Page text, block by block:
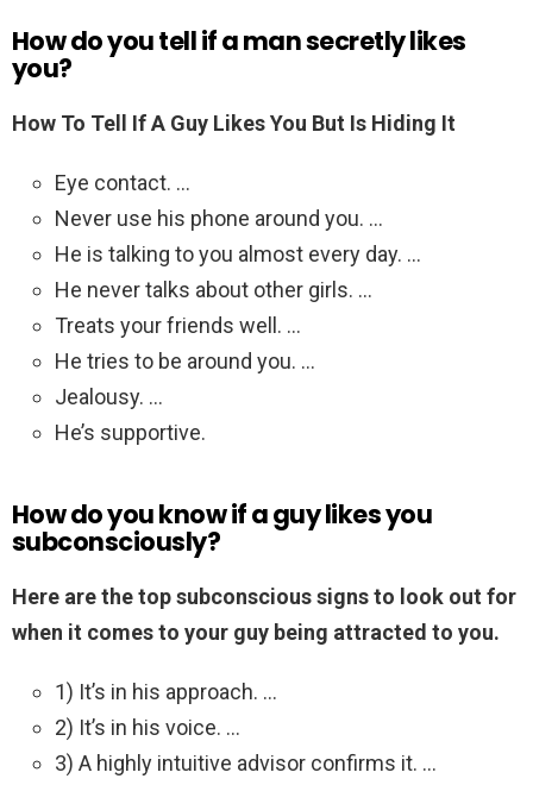
How do you tell if a man secretly likes
you?
How To Tell If A Guy Likes You But Is Hiding It
Eye contact. …
Never use his phone around you. …
He is talking to you almost every day. …
He never talks about other girls. …
Treats your friends well. …
He tries to be around you. …
Jealousy. …
He’s supportive.
How do you know if a guy likes you
subconsciously?
Here are the top subconscious signs to look out for
when it comes to your guy being attracted to you.
1) It’s in his approach. …
2) It’s in his voice. …
3) A highly intuitive advisor confirms it. …